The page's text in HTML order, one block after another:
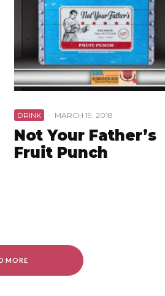
DRINK · MARCH 19, 2018
Not Your Father’s
Fruit Punch
MORE